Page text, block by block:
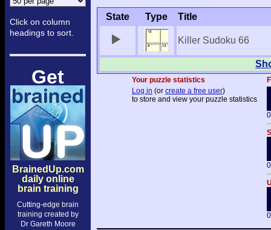
Click on column
headings to sort.
Get
BrainedUp.com
daily online
brain training
Cutting-edge brain
training created by
Dr Gareth Moore
State Type Title
Killer Sudoku 66
Your puzzle statistics
Log in (or create a free user)
to store and view your puzzle statistics